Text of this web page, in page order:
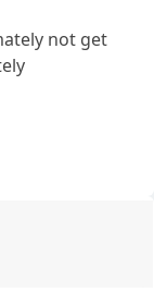
not get